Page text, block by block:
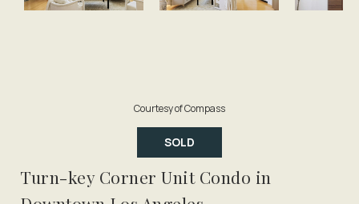
Courtesy of Compass
SOLD
Turn-key Corner Unit Condo in